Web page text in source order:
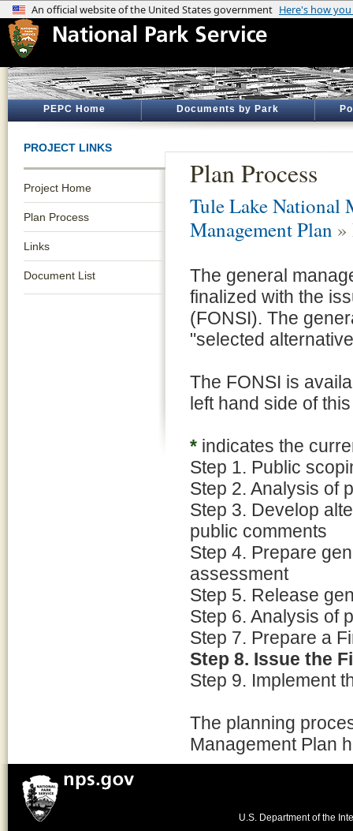
PEPC Home Documents by Park
PROJECT LINKS
Project Home
Plan Process
Links
Document List
Plan Process
Tule Lake National
Management Plan »
The general
finalized with the
(FONSI). The
"selected
The FONSI is
left hand side of
* indicates the
Step 1. Public
Step 2. Analysis of
Step 3. Develop
public comments
Step 4. Prepare
assessment
Step 5. Release
Step 6. Analysis of
Step 7. Prepare a
Step 8. Issue the
Step 9. Implement
The planning
Management Plan
U.S. Department of the